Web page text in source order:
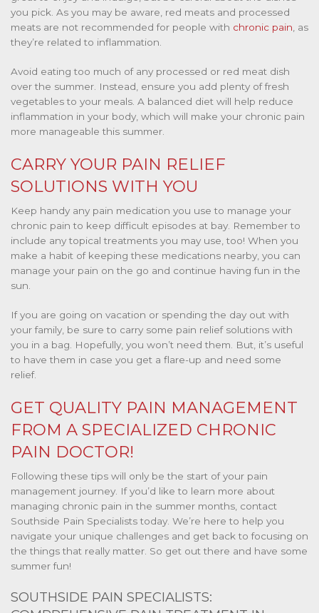
you pick. As you may be aware, red meats and processed
meats are not recommended for people with chronic pain , as
they’re related to inflammation.
Avoid eating too much of any processed or red meat dish
over the summer. Instead, ensure you add plenty of fresh
vegetables to your meals. A balanced diet will help reduce
inflammation in your body, which will make your chronic pain
more manageable this summer.
CARRY YOUR PAIN RELIEF
SOLUTIONS WITH YOU
Keep handy any pain medication you use to manage your
chronic pain to keep difficult episodes at bay. Remember to
include any topical treatments you may use, too! When you
make a habit of keeping these medications nearby, you can
manage your pain on the go and continue having fun in the
sun.
If you are going on vacation or spending the day out with
your family, be sure to carry some pain relief solutions with
you in a bag. Hopefully, you won’t need them. But, it’s useful
to have them in case you get a flare-up and need some
relief.
GET QUALITY PAIN MANAGEMENT
FROM A SPECIALIZED CHRONIC
PAIN DOCTOR!
Following these tips will only be the start of your pain
management journey. If you’d like to learn more about
managing chronic pain in the summer months, contact
Southside Pain Specialists today. We’re here to help you
navigate your unique challenges and get back to focusing on
the things that really matter. So get out there and have some
summer fun!
SOUTHSIDE PAIN SPECIALISTS: